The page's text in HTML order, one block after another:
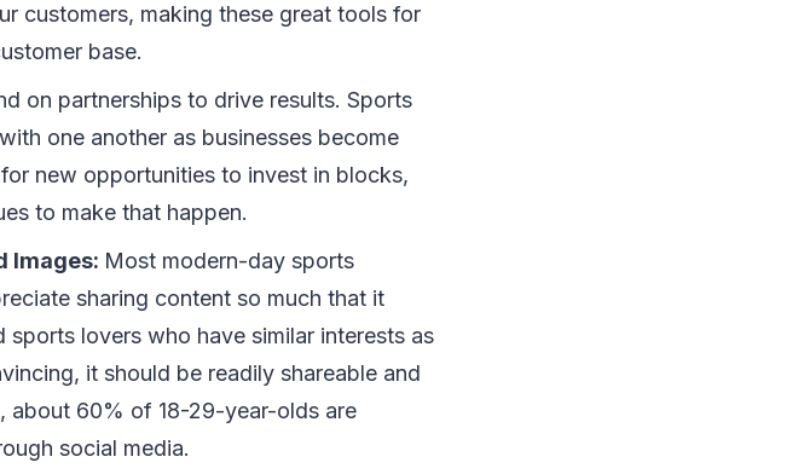
customers, making these great tools for
base.
on partnerships to drive results. Sports
one another as businesses become
new opportunities to invest in blocks,
to make that happen.
Images: Most modern-day sports
sharing content so much that it
lovers who have similar interests as
it should be readily shareable and
about 60% of 18-29-year-olds are
social media.